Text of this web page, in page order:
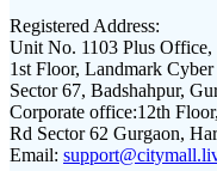
Registered Address:
Unit No. 1103 Plus Office,
1st Floor, Landmark Cyber
Sector 67, Badshahpur,
Corporate office:12th
Rd Sector 62 Gurgaon,
Email: